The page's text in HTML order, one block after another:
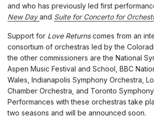
and who has previously led first
New Dayand Suite for Concerto for
Support for Love Returnscomes from an
consortium of orchestras led by the
the other commissioners are the National
Aspen Music Festival and School, BBC
Wales, Indianapolis Symphony Orchestra,
Chamber Orchestra, and Toronto
Performances with these orchestras take
two seasons and will be announced soon.